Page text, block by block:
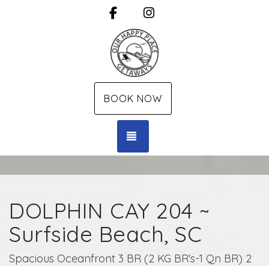
Facebook
BOOK NOW
DOLPHIN CAY 204 ~
Surfside Beach, SC
Spacious Oceanfront 3 BR (2 KG BR's-1 Qn BR) 2